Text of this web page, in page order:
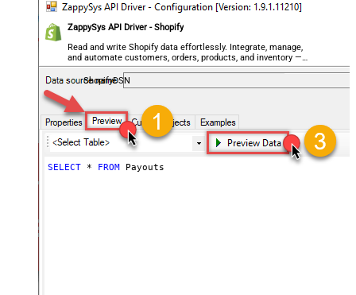
ZappySys API Driver - Shopify
Read and write Shopify data effortlessly. Integrate, manage,
and automate customers, orders, products, and inventory —
almost no coding required.
ShopifyDSN
SELECT * FROM Payouts